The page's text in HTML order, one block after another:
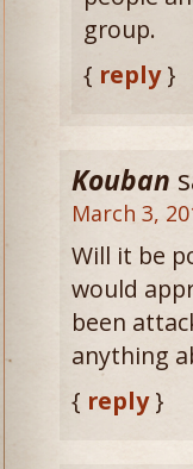
group.
{ reply}
Kouban
March 3,
Will it be
would
been
anything
{ reply}